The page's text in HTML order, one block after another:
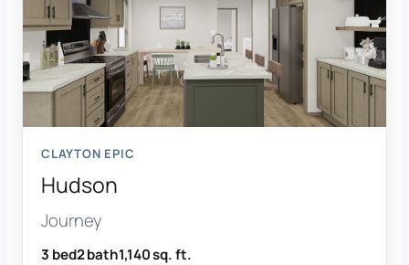
CLAYTON EPIC
Hudson
Journey
3 bed2 bath1,140 sq. ft.